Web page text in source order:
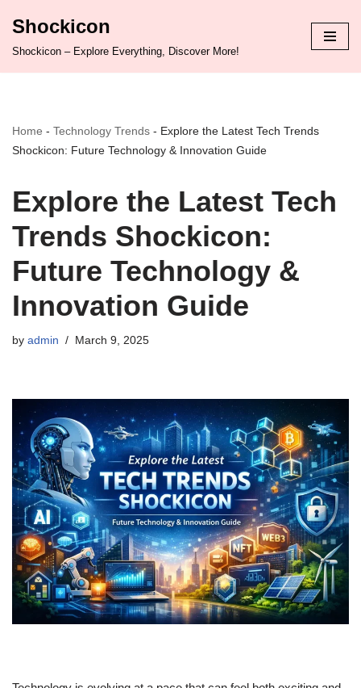
Shockicon
Shockicon – Explore Everything, Discover More!
Home - Technology Trends - Explore the Latest Tech Trends
Shockicon: Future Technology & Innovation Guide
Explore the Latest Tech
Trends Shockicon:
Future Technology &
Innovation Guide
by admin March 9, 2025